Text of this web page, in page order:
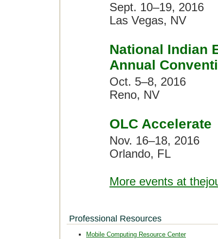
Sept. 10–19, 2016
Las Vegas, NV
National Indian
Annual
Oct. 5–8, 2016
Reno, NV
OLC Accelerate
Nov. 16–18, 2016
Orlando, FL
More events at
Professional Resources
Mobile Computing Resource Center